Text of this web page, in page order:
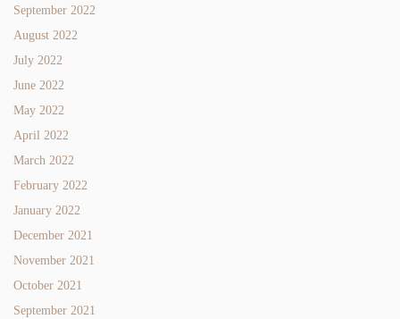
September 2022
August 2022
July 2022
June 2022
May 2022
April 2022
March 2022
February 2022
January 2022
December 2021
November 2021
October 2021
September 2021